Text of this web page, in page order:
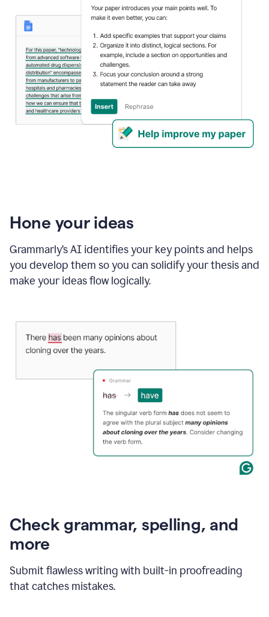
Hone your ideas
Grammarly’s AI identifies your key points and helps
you develop them so you can solidify your thesis and
make your ideas flow logically.
Check grammar, spelling, and
more
Submit flawless writing with built-in proofreading
that catches mistakes.